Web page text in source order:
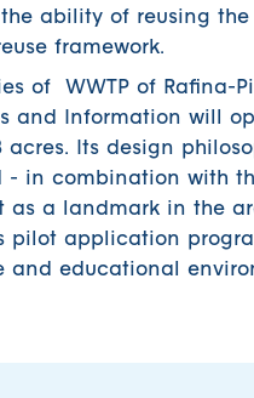
ability of reusing
framework.
of WWTP of Rafina-
and Information will
acres. Its design
- in combination with
a landmark in the
pilot application
and educational